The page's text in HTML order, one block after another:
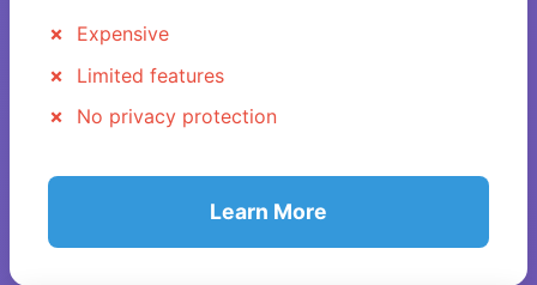
Expensive
Limited features
No privacy protection
Learn More